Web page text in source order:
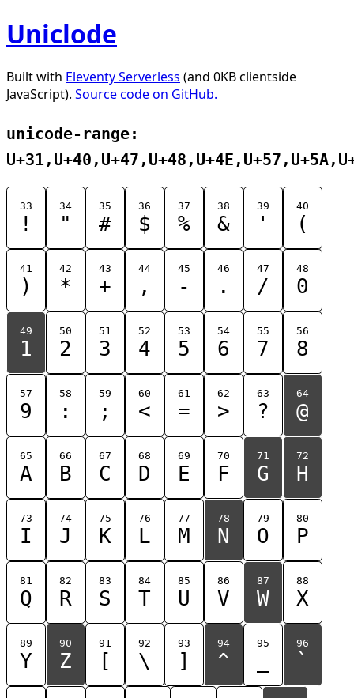
Uniclode
Built with Eleventy Serverless (and 0KB clientside
JavaScript). Source code on GitHub.
unicode-range:
33
!
34
"
35
#
36
$
37
%
38
&
39
'
40
(
41
)
42
*
43
+
44
,
45
-
46
.
47
/
48
0
49
1
50
2
51
3
52
4
53
5
54
6
55
7
56
8
57
9
58
:
59
;
60
<
61
=
62
>
63
?
64
@
65
A
66
B
67
C
68
D
69
E
70
F
71
G
72
H
73
I
74
J
75
K
76
L
77
M
78
N
79
O
80
P
81
Q
82
R
83
S
84
T
85
U
86
V
87
W
88
X
89
Y
90
Z
91
[
92
\
93
]
94
^
95 96
`